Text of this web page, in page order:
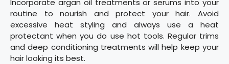
Incorporate argan oil treatments or serums into your
routine to nourish and protect your hair. Avoid
excessive heat styling and always use a heat
protectant when you do use hot tools. Regular trims
and deep conditioning treatments will help keep your
hair looking its best.